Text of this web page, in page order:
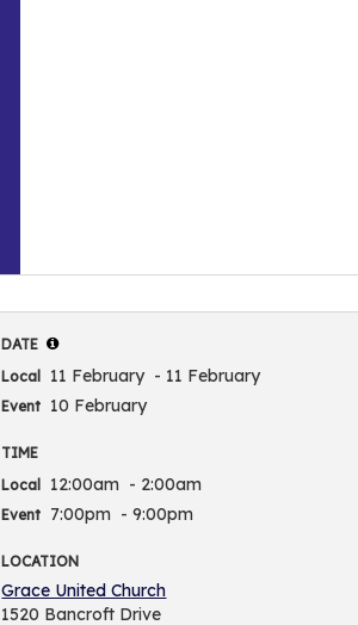
DATE
Local
11 February - 11 February
Event 10 February
TIME
Local
12:00am - 2:00am
Event 7:00pm - 9:00pm
LOCATION
Grace United Church
1520 Bancroft Drive